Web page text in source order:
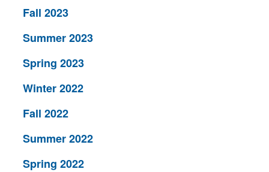
Fall 2023
Summer 2023
Spring 2023
Winter 2022
Fall 2022
Summer 2022
Spring 2022